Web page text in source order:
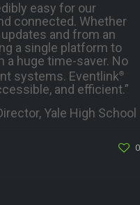
easy for our
connected. Whether
and from an
a single platform to
a huge time-saver. No
systems. Eventlink®
and efficient.”
Yale High School
0